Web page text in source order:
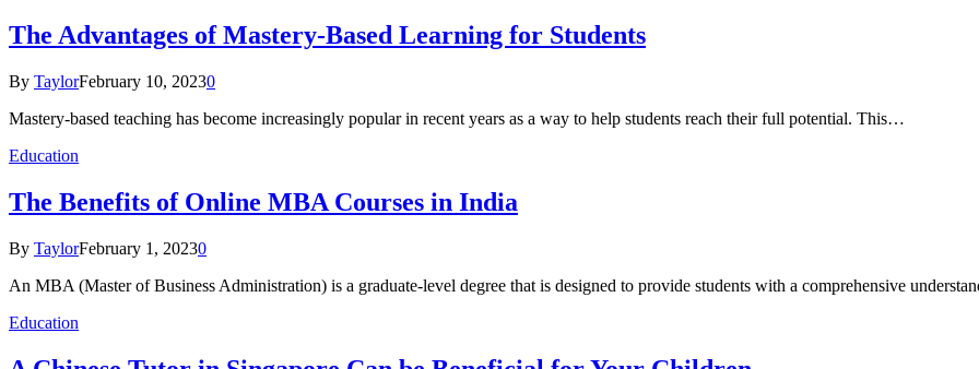
The Advantages of Mastery-Based Learning for Students
By TaylorFebruary 10, 20230
Mastery-based teaching has become increasingly popular in recent years as a way to help students reach their full potential. This…
Education
The Benefits of Online MBA Courses in India
By TaylorFebruary 1, 20230
An MBA (Master of Business Administration) is a graduate-level degree that is designed to provide students with a comprehensive
Education